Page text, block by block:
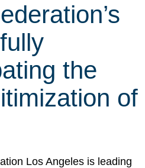
the
of
Los Angeles is leading